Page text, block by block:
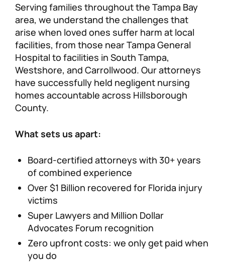
Serving families throughout the Tampa Bay
area, we understand the challenges that
arise when loved ones suffer harm at local
facilities, from those near Tampa General
Hospital to facilities in South Tampa,
Westshore, and Carrollwood. Our attorneys
have successfully held negligent nursing
homes accountable across Hillsborough
County.
What sets us apart:
Board-certified attorneys with 30+ years
of combined experience
Over $1 Billion recovered for Florida injury
victims
Super Lawyers and Million Dollar
Advocates Forum recognition
Zero upfront costs: we only get paid when
you do